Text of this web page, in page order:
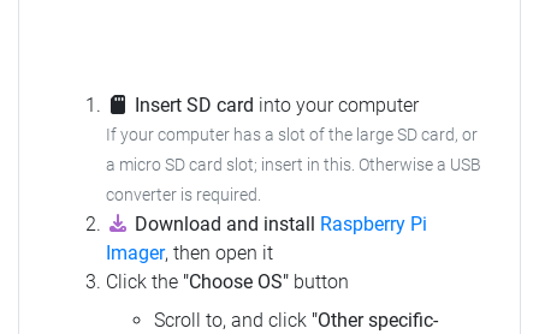
Insert SD card into your computer
If your computer has a slot of the large SD card, or
a micro SD card slot; insert in this. Otherwise a USB
converter is required.
Download and install
Raspberry Pi
Imager, then open it
Click the "Choose OS" button
Scroll to, and click "Other specific-